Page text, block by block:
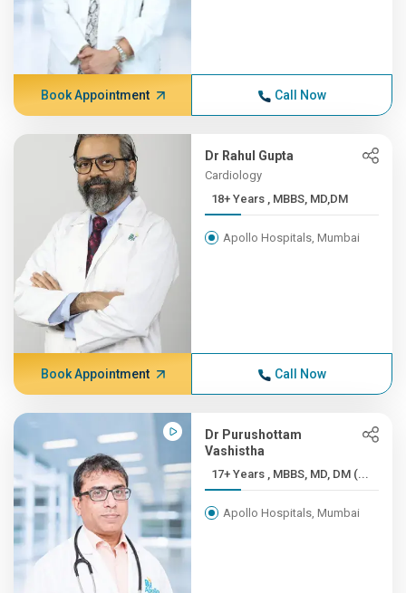
Book Appointment Call Now
Dr Rahul Gupta
Cardiology
18+ Years , MBBS, MD,DM
Apollo Hospitals, Mumbai
Book Appointment Call Now
Dr Purushottam
Vashistha
17+ Years , MBBS, MD, DM (...
Apollo Hospitals, Mumbai